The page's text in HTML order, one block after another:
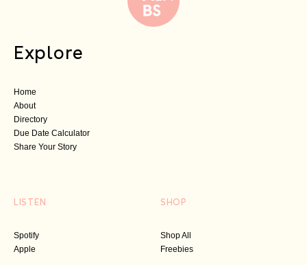
Explore
Home
About
Directory
Due Date Calculator
Share Your Story
LISTEN
Spotify
Apple
SHOP
Shop All
Freebies